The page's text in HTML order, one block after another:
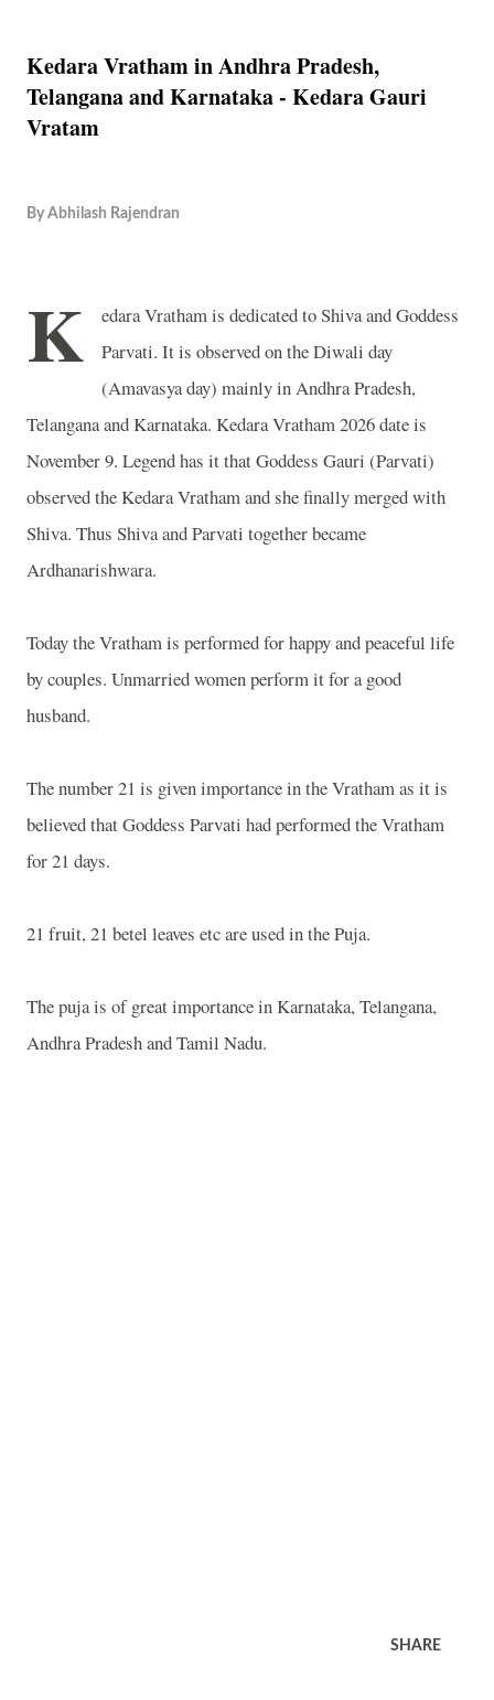
Kedara Vratham in Andhra Pradesh,
Telangana and Karnataka - Kedara Gauri
Vratam
By Abhilash Rajendran
K
edara Vratham is dedicated to Shiva and Goddess
Parvati. It is observed on the Diwali day
(Amavasya day) mainly in Andhra Pradesh,
Telangana and Karnataka. Kedara Vratham 2026 date is
November 9. Legend has it that Goddess Gauri (Parvati)
observed the Kedara Vratham and she finally merged with
Shiva. Thus Shiva and Parvati together became
Ardhanarishwara.
Today the Vratham is performed for happy and peaceful life
by couples. Unmarried women perform it for a good
husband.
The number 21 is given importance in the Vratham as it is
believed that Goddess Parvati had performed the Vratham
for 21 days.
21 fruit, 21 betel leaves etc are used in the Puja.
The puja is of great importance in Karnataka, Telangana,
Andhra Pradesh and Tamil Nadu.
SHARE